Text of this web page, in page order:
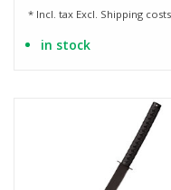
* Incl. tax Excl. Shipping costs
in stock